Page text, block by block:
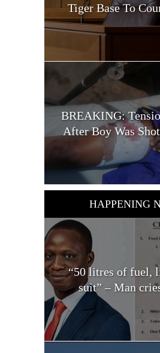
Tiger Base To
BREAKING:
After Boy Was
HAPPENING
“50 litres of fuel,
suit” – Man